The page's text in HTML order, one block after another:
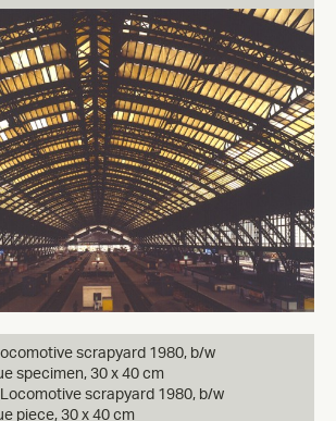
scrapyard 1980, b/w
specimen, 30 x 40 cm
scrapyard 1980, b/w
piece, 30 x 40 cm